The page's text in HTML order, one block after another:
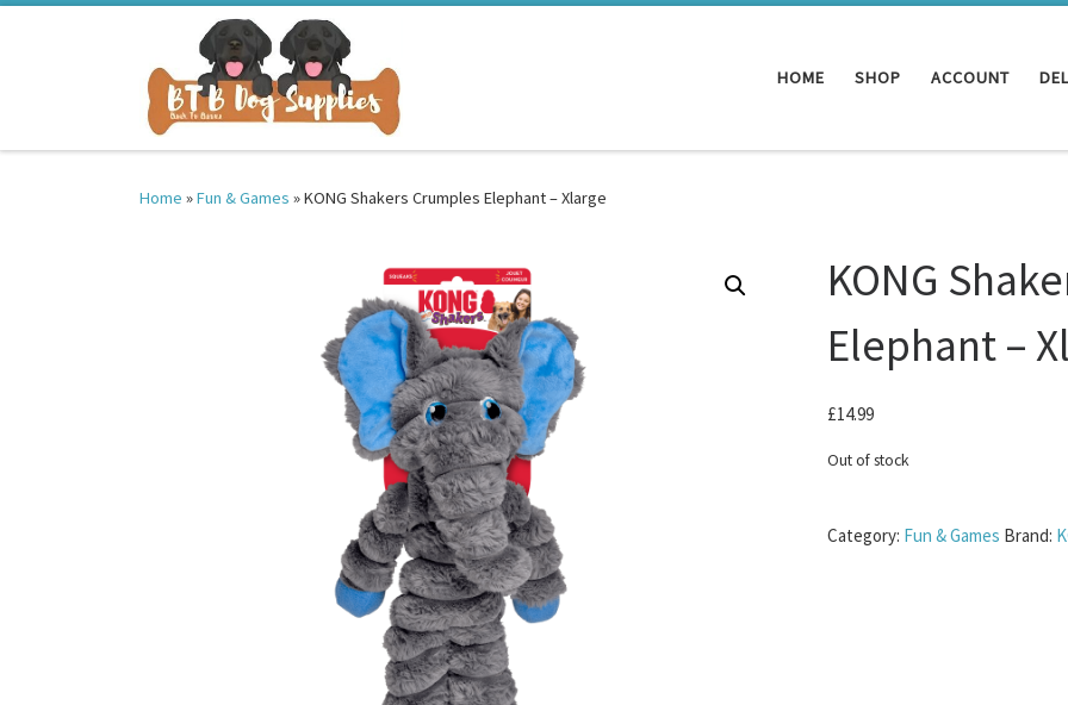
HOME SHOP ACCOUNT
Home »Fun & Games »KONG Shakers Crumples Elephant – Xlarge
KONG
Elephant –
£14.99
Out of stock
Category: Fun & Games Brand: